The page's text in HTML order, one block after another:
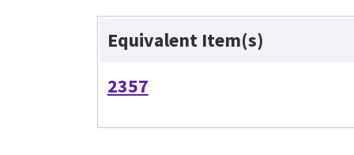
Equivalent Item(s)
2357